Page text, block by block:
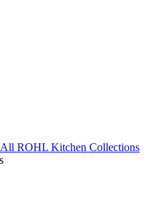
All ROHL Kitchen Collections